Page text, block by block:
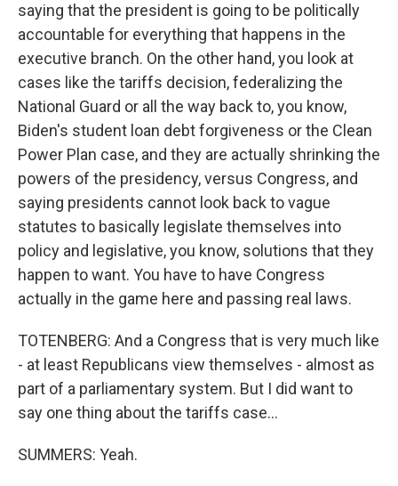
saying that the president is going to be politically
accountable for everything that happens in the
executive branch. On the other hand, you look at
cases like the tariffs decision, federalizing the
National Guard or all the way back to, you know,
Biden's student loan debt forgiveness or the Clean
Power Plan case, and they are actually shrinking the
powers of the presidency, versus Congress, and
saying presidents cannot look back to vague
statutes to basically legislate themselves into
policy and legislative, you know, solutions that they
happen to want. You have to have Congress
actually in the game here and passing real laws.
TOTENBERG: And a Congress that is very much like
- at least Republicans view themselves - almost as
part of a parliamentary system. But I did want to
say one thing about the tariffs case...
SUMMERS: Yeah.